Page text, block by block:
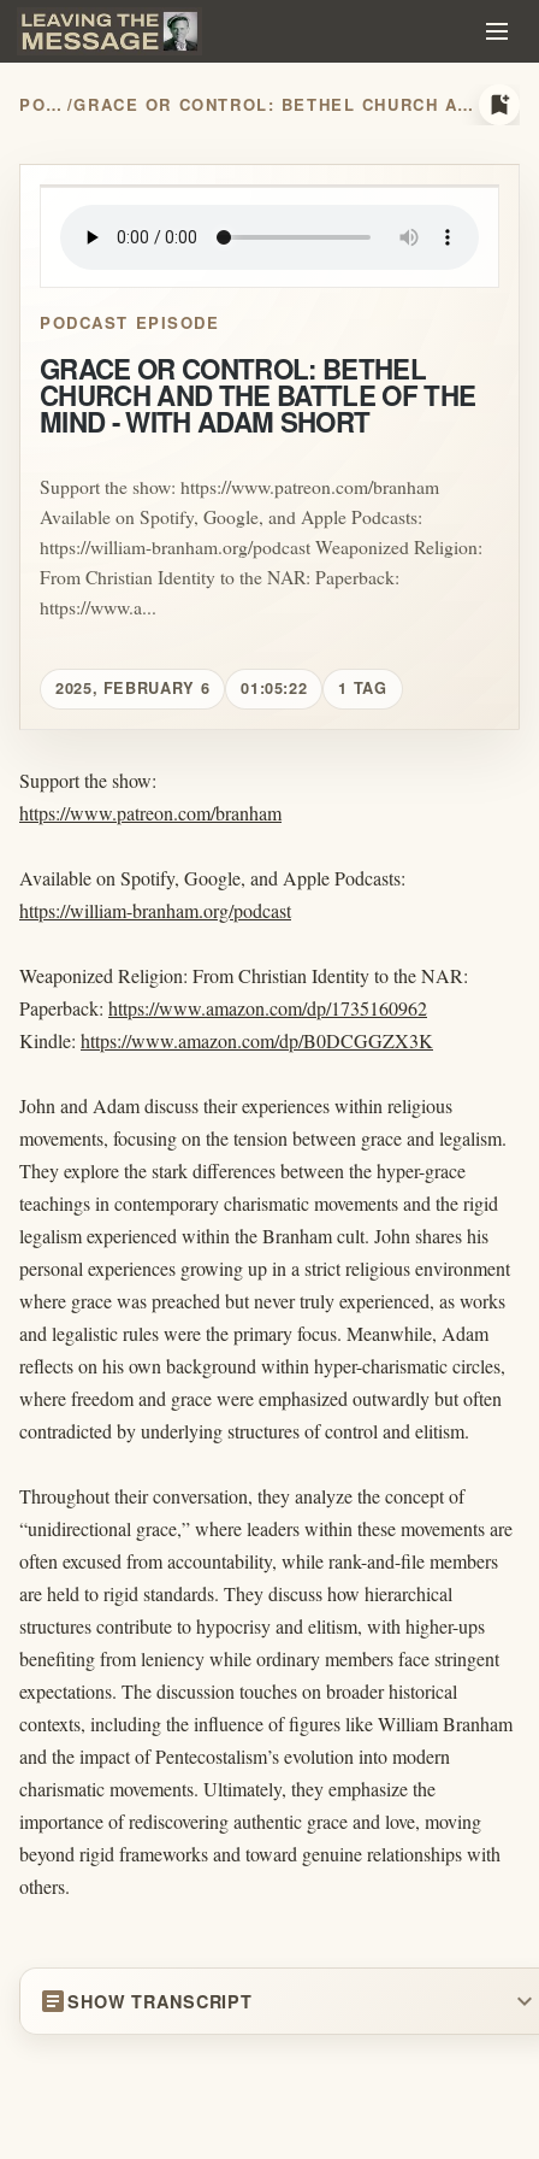
PODCASTS / GRACE OR CONTROL: BETHEL CHURCH AND THE BATTLE OF THE MIND - WITH ADAM SHORT bookmark_add
play_arrow
PODCAST EPISODE
GRACE OR CONTROL: BETHEL
CHURCH AND THE BATTLE OF THE
MIND - WITH ADAM SHORT
Support the show: https://www.patreon.com/branham
Available on Spotify, Google, and Apple Podcasts:
https://william-branham.org/podcast Weaponized Religion:
From Christian Identity to the NAR: Paperback:
https://www.a...
2025, FEBRUARY 6 01:05:22 1 TAG
Support the show:
https://www.patreon.com/branham
Available on Spotify, Google, and Apple Podcasts:
https://william-branham.org/podcast
Weaponized Religion: From Christian Identity to the NAR:
Paperback: https://www.amazon.com/dp/1735160962
Kindle: https://www.amazon.com/dp/B0DCGGZX3K
John and Adam discuss their experiences within religious
movements, focusing on the tension between grace and legalism.
They explore the stark differences between the hyper-grace
teachings in contemporary charismatic movements and the rigid
legalism experienced within the Branham cult. John shares his
personal experiences growing up in a strict religious environment
where grace was preached but never truly experienced, as works
and legalistic rules were the primary focus. Meanwhile, Adam
reflects on his own background within hyper-charismatic circles,
where freedom and grace were emphasized outwardly but often
contradicted by underlying structures of control and elitism.
Throughout their conversation, they analyze the concept of
“unidirectional grace,” where leaders within these movements are
often excused from accountability, while rank-and-file members
are held to rigid standards. They discuss how hierarchical
structures contribute to hypocrisy and elitism, with higher-ups
benefiting from leniency while ordinary members face stringent
expectations. The discussion touches on broader historical
contexts, including the influence of figures like William Branham
and the impact of Pentecostalism’s evolution into modern
charismatic movements. Ultimately, they emphasize the
importance of rediscovering authentic grace and love, moving
beyond rigid frameworks and toward genuine relationships with
others.
articleSHOW TRANSCRIPT expand_more